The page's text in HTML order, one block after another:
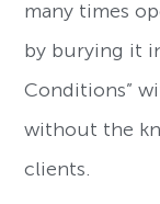
many times
by burying it
Conditions”
without the
clients.